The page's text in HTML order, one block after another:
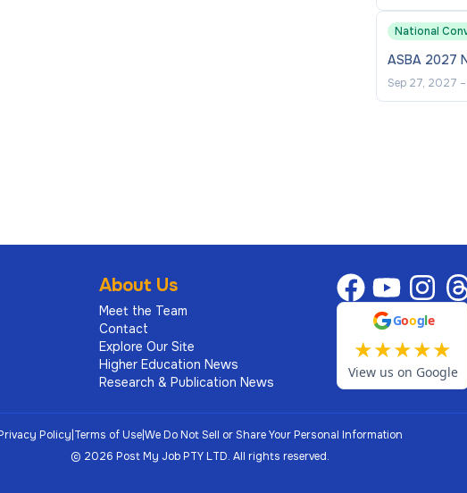
to influence and advise senior executives and
high‑performing teams and fostering a culture
combination of relevant training and
National
ASBA 2027
Sep 27, 2027 –
About Us
Meet the Team
Contact
Explore Our Site
Higher Education News
Research & Publication News
Google
★★★★★
View us on Google
Policy|Terms of Use|We Do Not Sell or Share Your Personal Information
© 2026 Post My Job PTY LTD. All rights reserved.